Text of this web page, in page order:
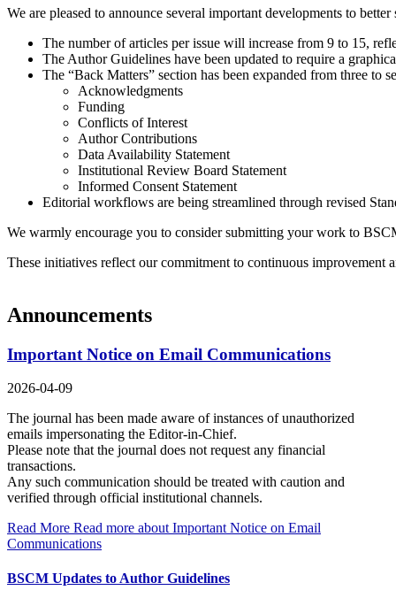
We are pleased to announce several important developments to better
The number of articles per issue will increase from 9 to 15,
The Author Guidelines have been updated to require a
The “Back Matters” section has been expanded from three to
Acknowledgments
Funding
Conflicts of Interest
Author Contributions
Data Availability Statement
Institutional Review Board Statement
Informed Consent Statement
Editorial workflows are being streamlined through revised
We warmly encourage you to consider submitting your work to
These initiatives reflect our commitment to continuous
Announcements
Important Notice on Email Communications
2026-04-09
The journal has been made aware of instances of unauthorized
emails impersonating the Editor-in-Chief.
Please note that the journal does not request any financial
transactions.
Any such communication should be treated with caution and
verified through official institutional channels.
Read More Read more about Important Notice on Email
Communications
BSCM Updates to Author Guidelines